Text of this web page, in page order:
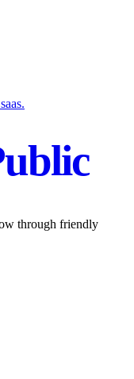
through friendly